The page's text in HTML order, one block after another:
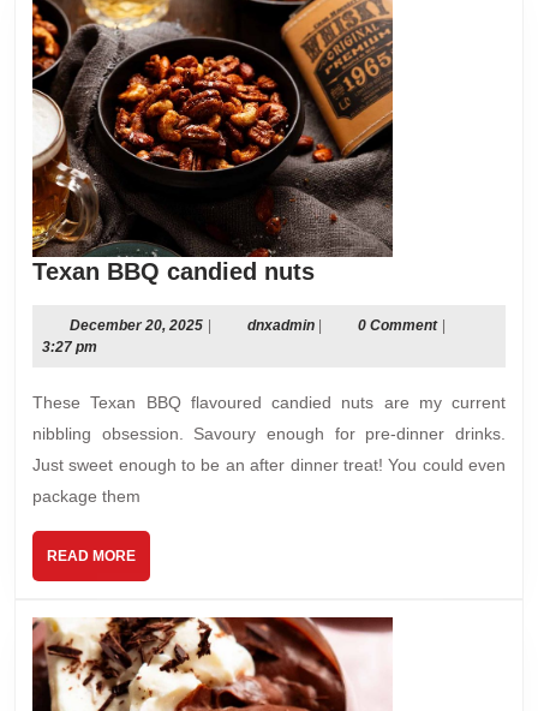
Texan BBQ candied nutsTexan
candied
December 20, 2025December
| dnxadmindnxadmin
| 0 Comment |
3:27 pm
These Texan BBQ flavoured candied nuts are my current
nibbling obsession. Savoury enough for pre-dinner drinks.
Just sweet enough to be an after dinner treat! You could even
package them
READ MOREREAD
MORE